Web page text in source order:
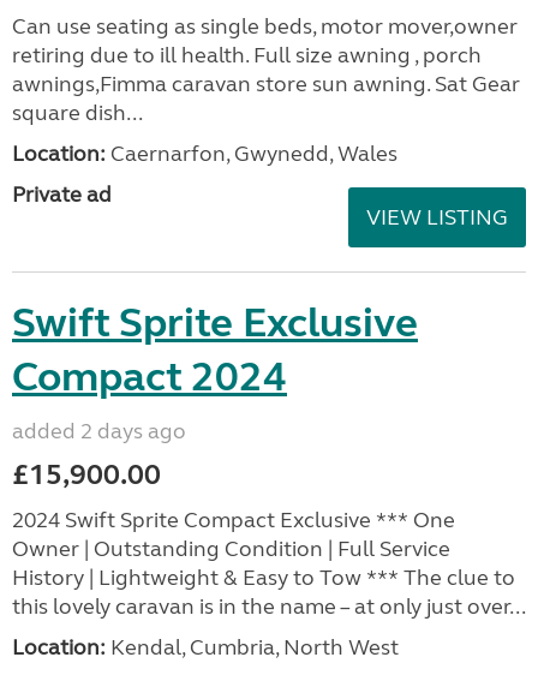
Can use seating as single beds, motor mover,owner
retiring due to ill health. Full size awning , porch
awnings,Fimma caravan store sun awning. Sat Gear
square dish...
Location: Caernarfon, Gwynedd, Wales
Private ad
VIEW LISTING
Swift Sprite Exclusive
Compact 2024
added 2 days ago
£15,900.00
2024 Swift Sprite Compact Exclusive *** One
Owner | Outstanding Condition | Full Service
History | Lightweight & Easy to Tow *** The clue to
this lovely caravan is in the name – at only just over...
Location: Kendal, Cumbria, North West